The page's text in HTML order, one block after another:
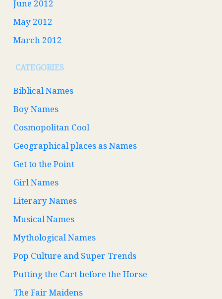
June 2012
May 2012
March 2012
CATEGORIES
Biblical Names
Boy Names
Cosmopolitan Cool
Geographical places as Names
Get to the Point
Girl Names
Literary Names
Musical Names
Mythological Names
Pop Culture and Super Trends
Putting the Cart before the Horse
The Fair Maidens